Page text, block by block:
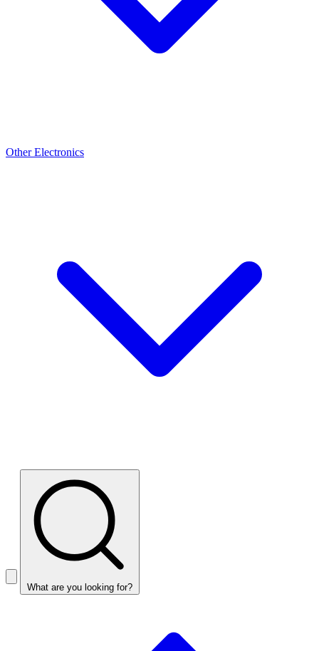
Other Electronics
What are you looking for?